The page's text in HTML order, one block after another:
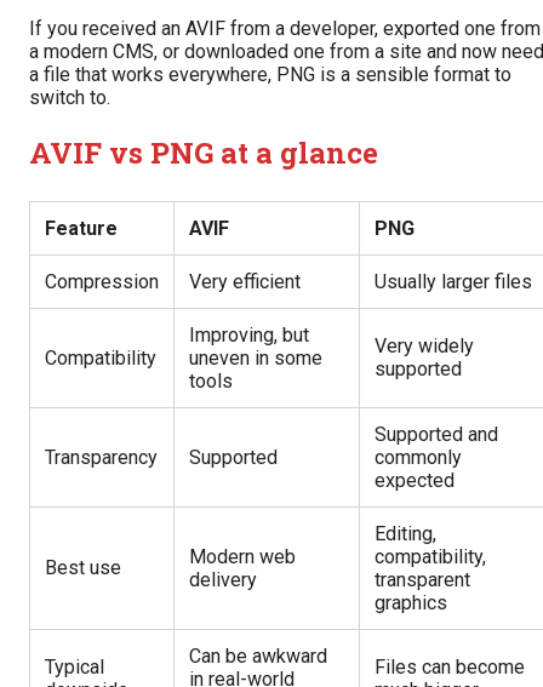
If you received an AVIF from a developer, exported one from
a modern CMS, or downloaded one from a site and now need
a file that works everywhere, PNG is a sensible format to
switch to.
AVIF vs PNG at a glance
Feature AVIF PNG
Compression Very efficient Usually larger files
Compatibility
Improving, but
uneven in some
tools
Very widely
supported
Transparency Supported
Supported and
commonly
expected
Best use
Modern web
delivery
Editing,
compatibility,
transparent
graphics
Typical
Can be awkward
in real-world
Files can become